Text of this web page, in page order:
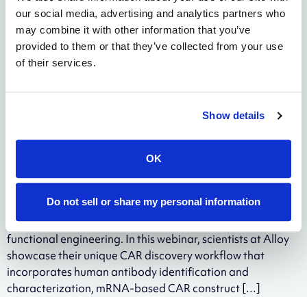
our social media, advertising and analytics partners who
may combine it with other information that you’ve
provided to them or that they’ve collected from your use
of their services.
Show details
OK
Do not sell or share my personal information
Chimeric antigen receptor cell therapy (CAR-T, CAR-NK,
etc.) is a promising therapeutic modality, but functional
screening is a bottleneck for traditional two-step CAR-T
discovery process of antibody binder discovery and CAR-T
functional engineering. In this webinar, scientists at Alloy
showcase their unique CAR discovery workflow that
incorporates human antibody identification and
characterization, mRNA-based CAR construct […]